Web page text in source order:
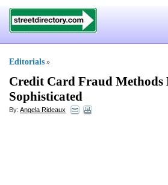
Editorials »
Credit Card Fraud Methods
Sophisticated
By: Angela Rideaux